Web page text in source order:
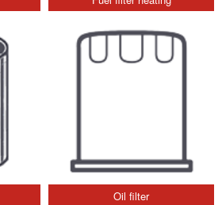
Oil filter